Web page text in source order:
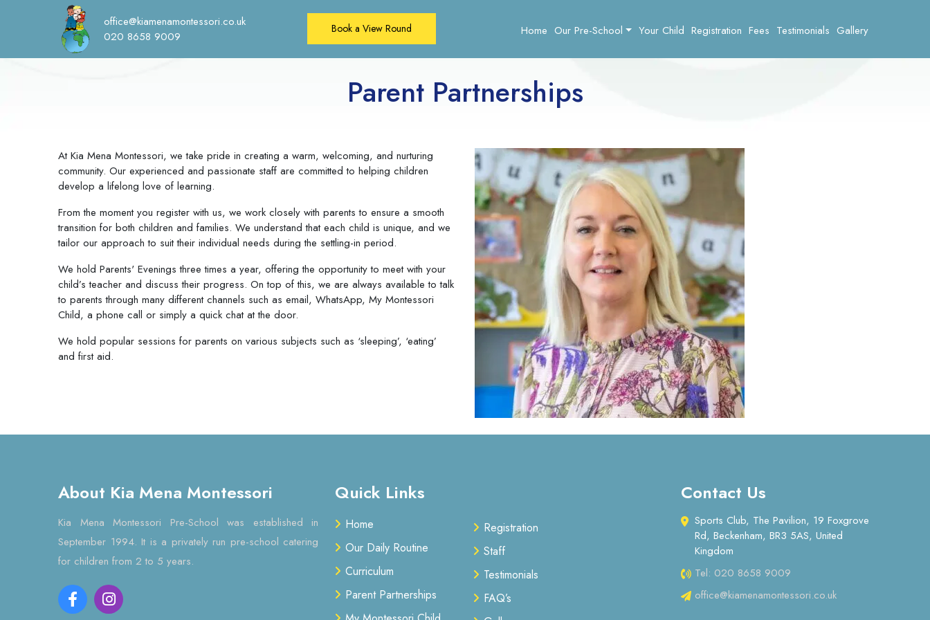
office@kiamenamontessori.co.uk
020 8658 9009
Book a View Round Home Our Pre-School Your Child Registration Fees Testimonials Gallery
Parent Partnerships
At Kia Mena Montessori, we take pride in creating a warm, welcoming, and nurturing
community. Our experienced and passionate staff are committed to helping children
develop a lifelong love of learning.
From the moment you register with us, we work closely with parents to ensure a smooth
transition for both children and families. We understand that each child is unique, and we
tailor our approach to suit their individual needs during the settling-in period.
We hold Parents' Evenings three times a year, offering the opportunity to meet with your
child’s teacher and discuss their progress. On top of this, we are always available to talk
to parents through many different channels such as email, WhatsApp, My Montessori
Child, a phone call or simply a quick chat at the door.
We hold popular sessions for parents on various subjects such as ‘sleeping’, ‘eating’
and first aid.
About Kia Mena Montessori
Kia Mena Montessori Pre-School was established in
September 1994. It is a privately run pre-school catering
for children from 2 to 5 years.
Quick Links
Home
Our Daily Routine
Curriculum
Parent Partnerships
Registration
Staff
Testimonials
FAQ’s
Contact Us
Sports Club, The Pavilion, 19 Foxgrove
Rd, Beckenham, BR3 5AS, United
Kingdom
Tel: 020 8658 9009
office@kiamenamontessori.co.uk